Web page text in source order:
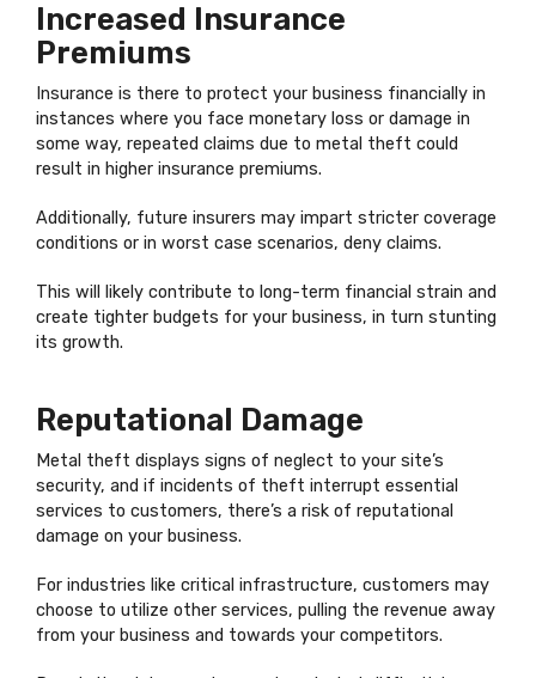
Increased Insurance
Premiums
Insurance is there to protect your business financially in
instances where you face monetary loss or damage in
some way, repeated claims due to metal theft could
result in higher insurance premiums.
Additionally, future insurers may impart stricter coverage
conditions or in worst case scenarios, deny claims.
This will likely contribute to long-term financial strain and
create tighter budgets for your business, in turn stunting
its growth.
Reputational Damage
Metal theft displays signs of neglect to your site’s
security, and if incidents of theft interrupt essential
services to customers, there’s a risk of reputational
damage on your business.
For industries like critical infrastructure, customers may
choose to utilize other services, pulling the revenue away
from your business and towards your competitors.